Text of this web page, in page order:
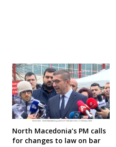
North Macedonia’s PM calls
for changes to law on bar